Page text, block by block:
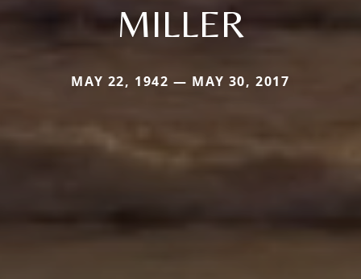
MILLER
MAY 22, 1942 — MAY 30, 2017